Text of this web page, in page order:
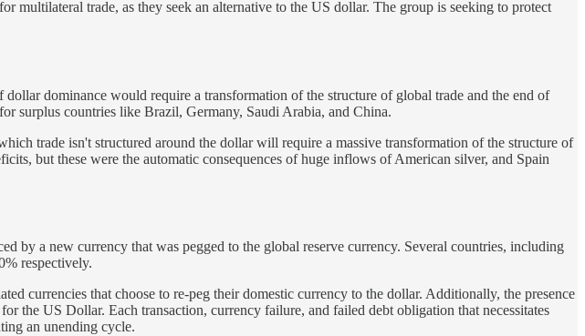
trade, as they seek an alternative to the US dollar. The group is seeking to protect
dominance would require a transformation of the structure of global trade and the end of
surplus countries like Brazil, Germany, Saudi Arabia, and China.
trade isn't structured around the dollar will require a massive transformation of the structure of
but these were the automatic consequences of huge inflows of American silver, and Spain
by a new currency that was pegged to the global reserve currency. Several countries, including
respectively.
currencies that choose to re-peg their domestic currency to the dollar. Additionally, the presence
the US Dollar. Each transaction, currency failure, and failed debt obligation that necessitates
an unending cycle.